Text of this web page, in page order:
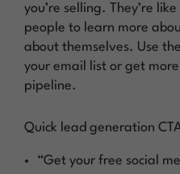
you’re selling. They’re
people to learn more
about themselves. Use
your email list or get
pipeline.
Quick lead generation
“Get your free social